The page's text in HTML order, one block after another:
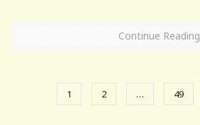
Continue Reading
1 2 … 49